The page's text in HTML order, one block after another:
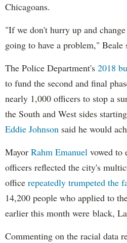
Chicagoans.
"If we don't hurry up and
going to have a problem," Beale
The Police Department's 2018
to fund the second and final
nearly 1,000 officers to stop a
the South and West sides
Eddie Johnson said he would
Mayor Rahm Emanuel vowed to
officers reflected the city's
office repeatedly trumpeted the
14,200 people who applied to
earlier this month were black,
Commenting on the racial data